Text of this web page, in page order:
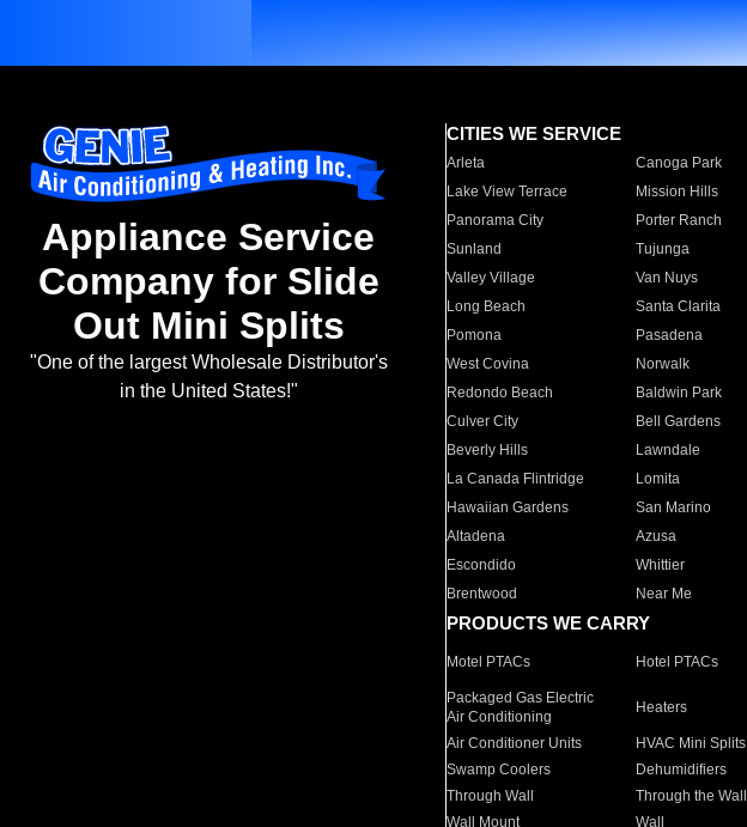
Appliance Service
Company for Slide
Out Mini Splits
"One of the largest Wholesale Distributor's
in the United States!"
CITIES WE SERVICE
Arleta Canoga Park
Lake View Terrace
Mission Hills
Panorama City
Porter Ranch
Sunland
Tujunga
Valley Village
Van Nuys
Long Beach
Santa Clarita
Pomona
Pasadena
West Covina
Norwalk
Redondo Beach
Baldwin Park
Culver City
Bell Gardens
Beverly Hills
Lawndale
La Canada Flintridge
Lomita
Hawaiian Gardens
San Marino
Altadena
Azusa
Escondido
Whittier
Brentwood
Near Me
PRODUCTS WE CARRY
Motel PTACs Hotel PTACs
Packaged Gas Electric
Air Conditioning
Heaters
Air Conditioner Units HVAC Mini Splits
Swamp Coolers
Dehumidifiers
Through Wall
Through the Wall
Wall Mount
Wall